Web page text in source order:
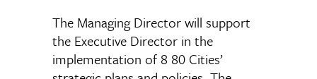
The Managing Director will support
the Executive Director in the
implementation of 8 80 Cities’